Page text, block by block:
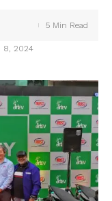
8, 2024
5 Min Read